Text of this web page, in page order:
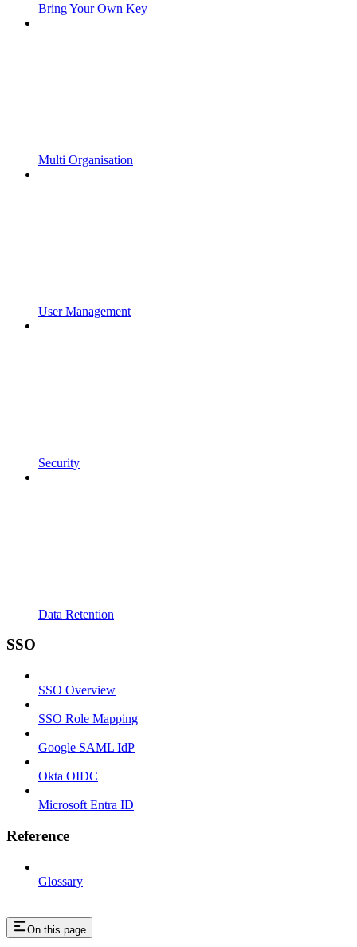
Bring Your Own Key
Multi Organisation
User Management
Security
Data Retention
SSO
SSO Overview
SSO Role Mapping
Google SAML IdP
Okta OIDC
Microsoft Entra ID
Reference
Glossary
On this page